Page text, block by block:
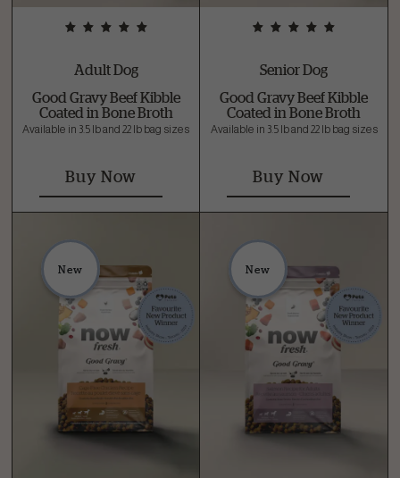
Adult Dog
Good Gravy Beef Kibble
Coated in Bone Broth
Available in 3.5 lb and 22 lb bag sizes
Buy Now
Senior Dog
Good Gravy Beef Kibble
Coated in Bone Broth
Available in 3.5 lb and 22 lb bag sizes
Buy Now
New New